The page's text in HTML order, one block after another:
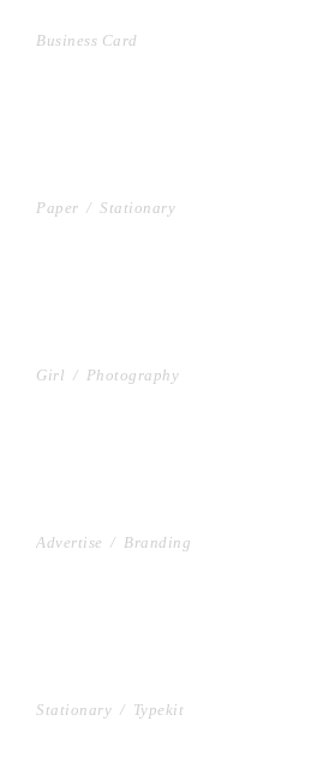
Business Card
Paper / Stationary
Girl / Photography
Advertise / Branding
Stationary / Typekit